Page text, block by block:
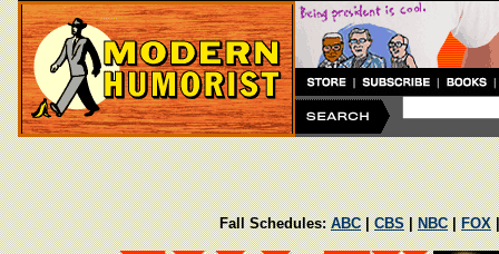
Fall Schedules:ABC|CBS|NBC|FOX